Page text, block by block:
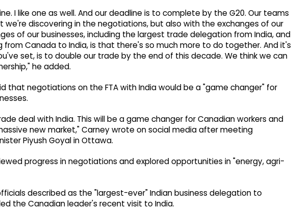
I like one as well. And our deadline is to complete by the G20. Our teams
discovering in the negotiations, but also with the exchanges of our
of our businesses, including the largest trade delegation from India, and
from Canada to India, is that there's so much more to do together. And it's
set, is to double our trade by the end of this decade. We think we can
he added.
that negotiations on the FTA with India would be a "game changer" for
deal with India. This will be a game changer for Canadian workers and
new market," Carney wrote on social media after meeting
Piyush Goyal in Ottawa.
progress in negotiations and explored opportunities in "energy, agri-
described as the "largest-ever" Indian business delegation to
the Canadian leader's recent visit to India.